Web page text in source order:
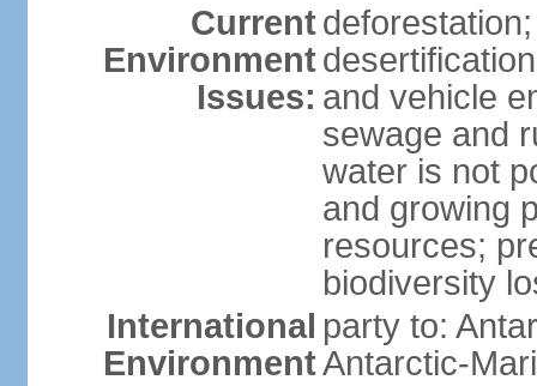
Current
Environment
Issues: and vehicle
sewage and
water is not
and growing
resources;
biodiversity
International
Environment
party to:
Antarctic-